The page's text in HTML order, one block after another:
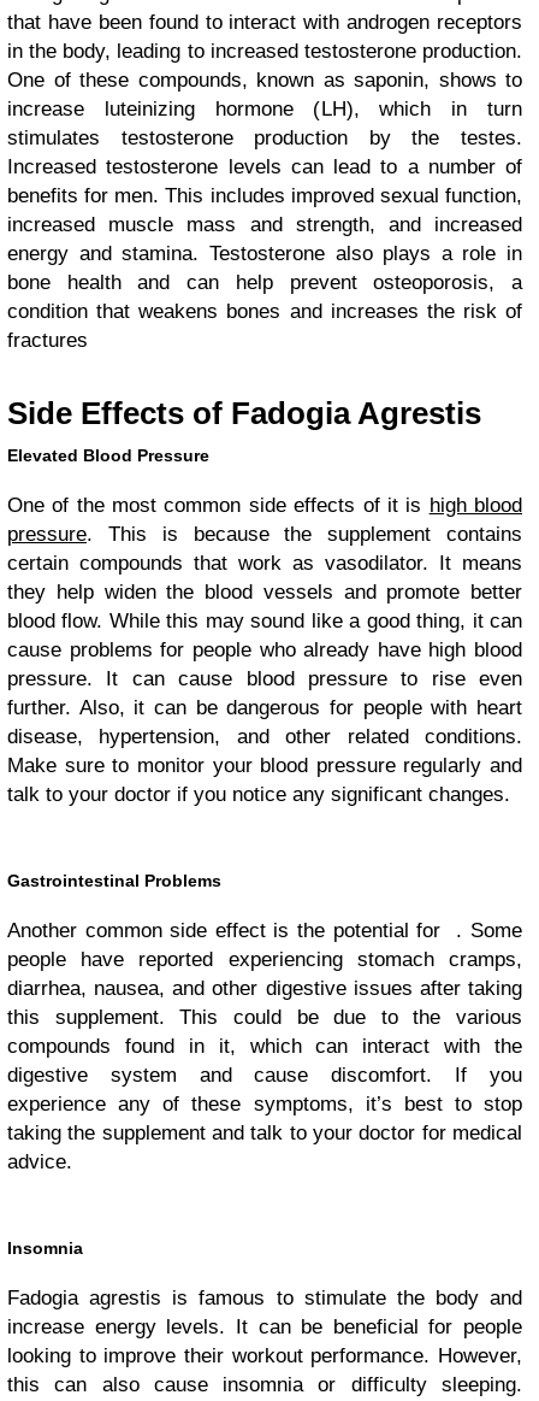
that have been found to interact with androgen receptors
in the body, leading to increased testosterone production.
One of these compounds, known as saponin, shows to
increase luteinizing hormone (LH), which in turn
stimulates testosterone production by the testes.
Increased testosterone levels can lead to a number of
benefits for men. This includes improved sexual function,
increased muscle mass and strength, and increased
energy and stamina. Testosterone also plays a role in
bone health and can help prevent osteoporosis, a
condition that weakens bones and increases the risk of
fractures
Side Effects of Fadogia Agrestis
Elevated Blood Pressure
One of the most common side effects of it is high blood
pressure. This is because the supplement contains
certain compounds that work as vasodilator. It means
they help widen the blood vessels and promote better
blood flow. While this may sound like a good thing, it can
cause problems for people who already have high blood
pressure. It can cause blood pressure to rise even
further. Also, it can be dangerous for people with heart
disease, hypertension, and other related conditions.
Make sure to monitor your blood pressure regularly and
talk to your doctor if you notice any significant changes.
Gastrointestinal Problems
Another common side effect is the potential for . Some
people have reported experiencing stomach cramps,
diarrhea, nausea, and other digestive issues after taking
this supplement. This could be due to the various
compounds found in it, which can interact with the
digestive system and cause discomfort. If you
experience any of these symptoms, it’s best to stop
taking the supplement and talk to your doctor for medical
advice.
Insomnia
Fadogia agrestis is famous to stimulate the body and
increase energy levels. It can be beneficial for people
looking to improve their workout performance. However,
this can also cause insomnia or difficulty sleeping.